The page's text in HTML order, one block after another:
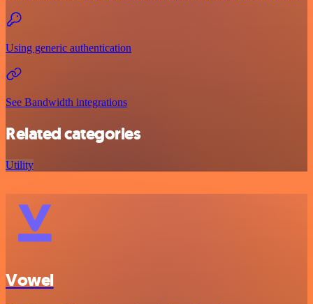
Using generic authentication
See Bandwidth integrations
Related categories
Utility
Vowel